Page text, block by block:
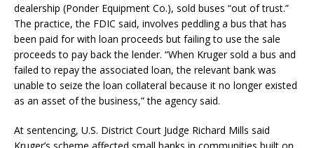
dealership (Ponder Equipment Co.), sold buses “out of trust.”
The practice, the FDIC said, involves peddling a bus that has
been paid for with loan proceeds but failing to use the sale
proceeds to pay back the lender. “When Kruger sold a bus and
failed to repay the associated loan, the relevant bank was
unable to seize the loan collateral because it no longer existed
as an asset of the business,” the agency said.
At sentencing, U.S. District Court Judge Richard Mills said
Kruger’s scheme affected small banks in communities built on